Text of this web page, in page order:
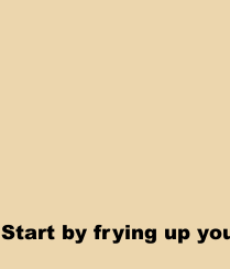
Start by frying up